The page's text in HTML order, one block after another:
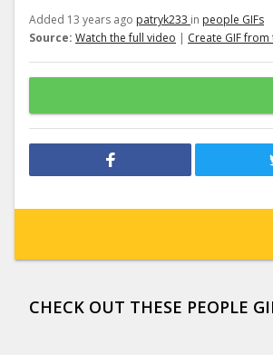
Added 13 years ago patryk233 in people GIFs
Source: Watch the full video | Create GIF
CHECK OUT THESE PEOPLE